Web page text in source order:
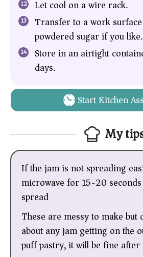
Let cool on a wire rack.
Transfer to a work
powdered sugar if you like.
Store in an airtight
days.
Start Kitchen
My
If the jam is not spreading
microwave for 15-20
spread
These are messy to make but
about any jam getting on the
puff pastry, it will be fine after